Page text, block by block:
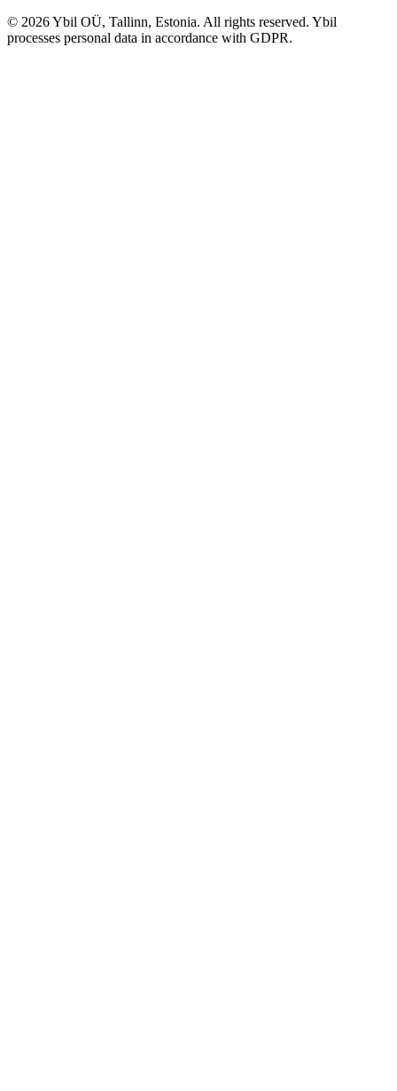
© 2026 Ybil OÜ, Tallinn, Estonia. All rights reserved. Ybil
processes personal data in accordance with GDPR.